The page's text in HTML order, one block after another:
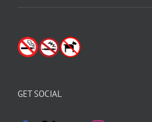
GET SOCIAL